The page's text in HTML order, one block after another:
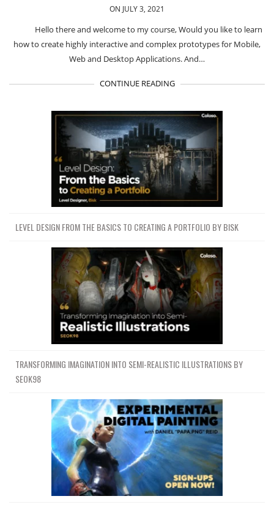
ON JULY 3, 2021
Hello there and welcome to my course, Would you like to learn
how to create highly interactive and complex prototypes for Mobile,
Web and Desktop Applications. And…
CONTINUE READING
LEVEL DESIGN FROM THE BASICS TO CREATING A PORTFOLIO BY BISK
TRANSFORMING IMAGINATION INTO SEMI-REALISTIC ILLUSTRATIONS BY
SEOK98